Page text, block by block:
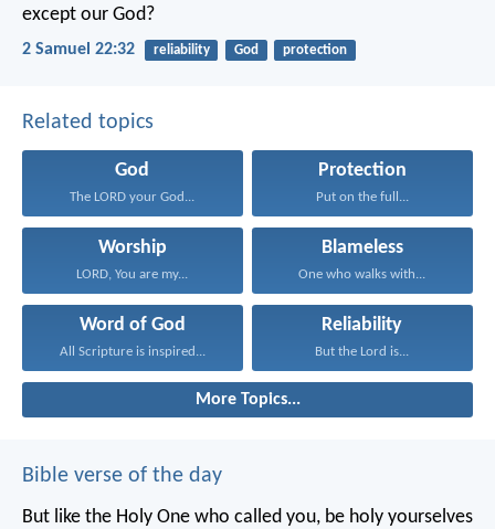
except our God?
2 Samuel 22:32 reliability God protection
Related topics
God
The LORD your God...
Protection
Put on the full...
Worship
LORD, You are my...
Blameless
One who walks with...
Word of God
All Scripture is inspired...
Reliability
But the Lord is...
More Topics...
Bible verse of the day
But like the Holy One who called you, be holy yourselves